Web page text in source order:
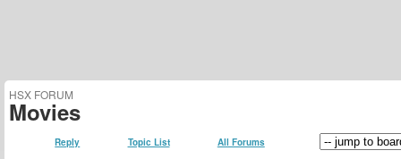
HSX FORUM
Movies
Reply Topic List All Forums